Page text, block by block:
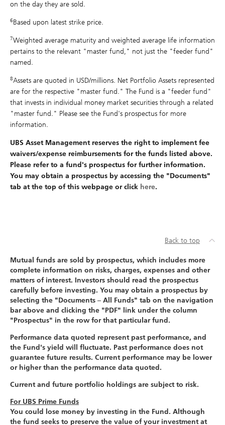
on the day they are sold.
6Based upon latest strike price.
7Weighted average maturity and weighted average life information
pertains to the relevant "master fund," not just the "feeder fund"
named.
8Assets are quoted in USD/millions. Net Portfolio Assets represented
are for the respective "master fund." The Fund is a "feeder fund"
that invests in individual money market securities through a related
"master fund." Please see the Fund's prospectus for more
information.
UBS Asset Management reserves the right to implement fee
waivers/expense reimbursements for the funds listed above.
Please refer to a fund's prospectus for further information.
You may obtain a prospectus by accessing the "Documents"
tab at the top of this webpage or click here.
Back to top
Mutual funds are sold by prospectus, which includes more
complete information on risks, charges, expenses and other
matters of interest. Investors should read the prospectus
carefully before investing. You may obtain a prospectus by
selecting the "Documents – All Funds" tab on the navigation
bar above and clicking the "PDF" link under the column
"Prospectus" in the row for that particular fund.
Performance data quoted represent past performance, and
the Fund's yield will fluctuate. Past performance does not
guarantee future results. Current performance may be lower
or higher than the performance data quoted.
Current and future portfolio holdings are subject to risk.
For UBS Prime Funds
You could lose money by investing in the Fund. Although
the fund seeks to preserve the value of your investment at